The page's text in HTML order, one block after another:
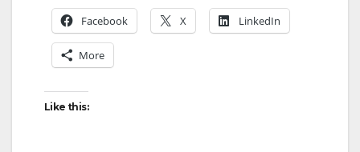
Facebook X LinkedIn
More
Like this: